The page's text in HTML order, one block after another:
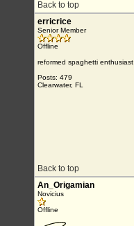
Back to top
erricrice
Senior Member
Offline
reformed spaghetti enthusiast
Posts: 479
Clearwater, FL
Back to top
An_Origamian
Novicius
Offline